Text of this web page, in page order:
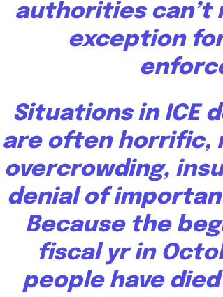
authorities can’t
exception
Situations in ICE
are often horrific,
overcrowding,
denial of
Because the
fiscal yr in
peoplehave died